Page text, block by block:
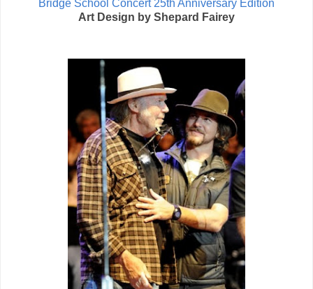
Bridge School Concert 25th Anniversary Edition
Art Design by Shepard Fairey